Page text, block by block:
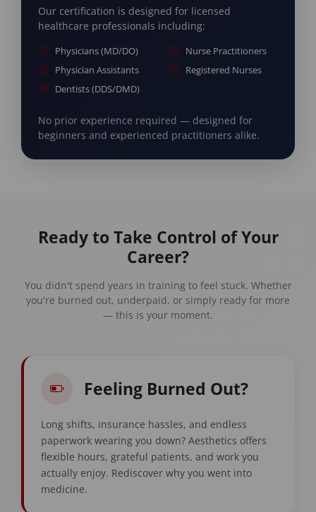
Our certification is designed for licensed
healthcare professionals including:
Physicians (MD/DO)
Nurse Practitioners
Physician Assistants
Registered Nurses
Dentists (DDS/DMD)
No prior experience required — designed for
beginners and experienced practitioners alike.
Ready to Take Control of Your
Career?
You didn't spend years in training to feel stuck. Whether
you're burned out, underpaid, or simply ready for more
— this is your moment.
Feeling Burned Out?
Long shifts, insurance hassles, and endless
paperwork wearing you down? Aesthetics offers
flexible hours, grateful patients, and work you
actually enjoy. Rediscover why you went into
medicine.